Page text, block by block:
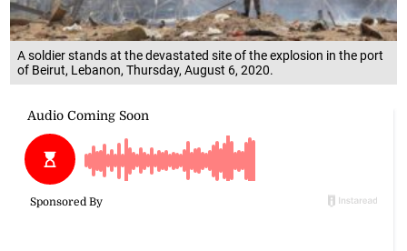
A soldier stands at the devastated site of the explosion in the port
of Beirut, Lebanon, Thursday, August 6, 2020.